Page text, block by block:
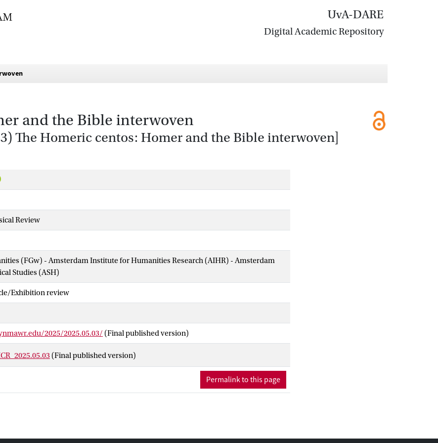
UvA-DARE
Digital Academic Repository
and the Bible interwoven
The Homeric centos: Homer and the Bible interwoven]
Review
(FGw) - Amsterdam Institute for Humanities Research (AIHR) - Amsterdam
Studies (ASH)
Exhibition review
2025/2025.05.03/ (Final published version)
(Final published version)
Permalink to this page